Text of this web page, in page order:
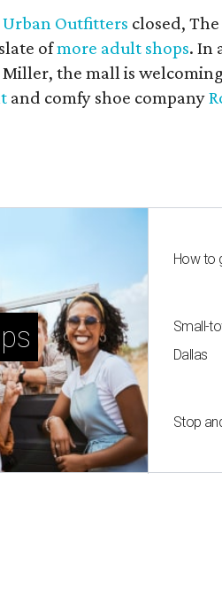
Urban Outfitters closed,
ofmore adult shops. In
Miller, the mall is
and comfy shoe company
How to
Small-
Dallas
Stop